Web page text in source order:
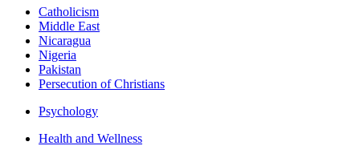
Catholicism
Middle East
Nicaragua
Nigeria
Pakistan
Persecution of Christians
Psychology
Health and Wellness